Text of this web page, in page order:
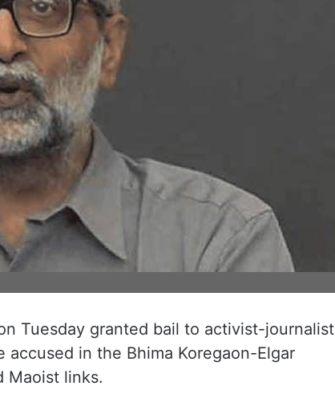
Tuesday granted bail to activist-journalist
accused in the Bhima Koregaon-Elgar
Maoist links.